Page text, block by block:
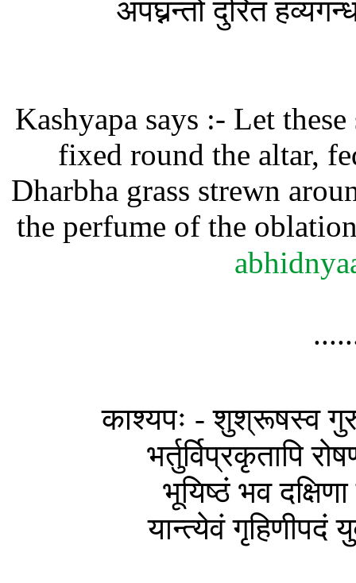
अपघ्नन्तो दुरितं
Kashyapa says :- Let
fixed round the altar,
Dharbha grass strewn
the perfume of the
काश्यपः - शुश्रूषस्व
भर्तुर्विप्रकृतापि
भूयिष्ठं भव
यान्त्येवं गृहिणीपदं